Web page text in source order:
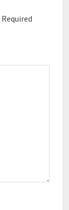
Required